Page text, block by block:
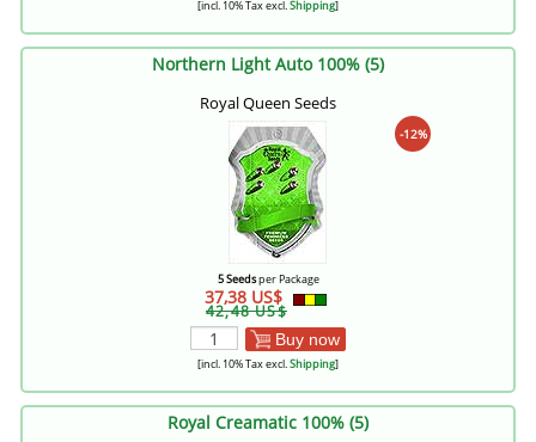
[incl. 10% Tax excl.Shipping]
Northern Light Auto 100% (5)
Royal Queen Seeds
-12%
5 Seedsper Package
37,38 US$
42,48 US$
Buy now
[incl. 10% Tax excl.Shipping]
Royal Creamatic 100% (5)